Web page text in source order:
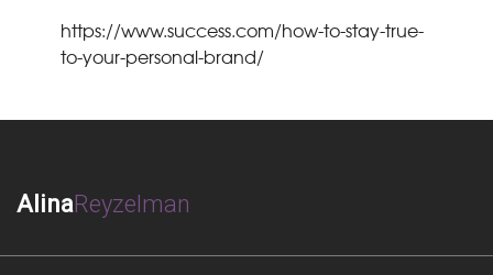
https://www.success.com/how-to-stay-true-
to-your-personal-brand/
AlinaReyzelman